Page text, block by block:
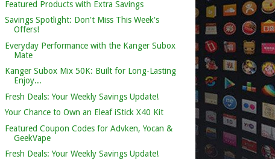
Featured Products with Extra Savings
Savings Spotlight: Don't Miss This Week's
Offers!
Everyday Performance with the Kanger Subox
Mate
Kanger Subox Mix 50K: Built for Long-Lasting
Enjoy...
Fresh Deals: Your Weekly Savings Update!
Your Chance to Own an Eleaf iStick X40 Kit
Featured Coupon Codes for Advken, Yocan &
GeekVape
Fresh Deals: Your Weekly Savings Update!